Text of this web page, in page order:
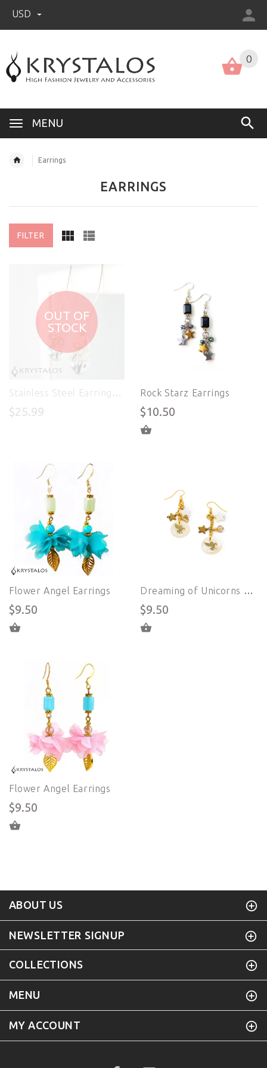
USD
MENU
0
Earrings
EARRINGS
FILTER
OUT OF
STOCK
Stainless Steel Earrings - Life in Color
$25.99
Rock Starz Earrings
$10.50
Flower Angel Earrings
$9.50
Dreaming of Unicorns Earrings
$9.50
Flower Angel Earrings
$9.50
ABOUT US
NEWSLETTER SIGNUP
COLLECTIONS
MENU
MY ACCOUNT